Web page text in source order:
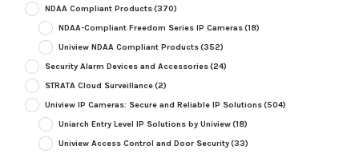
NDAA Compliant Products(370)
NDAA-Compliant Freedom Series IP Cameras(18)
Uniview NDAA Compliant Products(352)
Security Alarm Devices and Accessories(24)
STRATA Cloud Surveillance(2)
Uniview IP Cameras: Secure and Reliable IP Solutions(504)
Uniarch Entry Level IP Solutions by Uniview(18)
Uniview Access Control and Door Security(33)